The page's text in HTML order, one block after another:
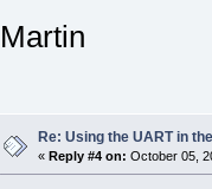
Martin
Re: Using the UART in
« Reply #4 on: October 05,